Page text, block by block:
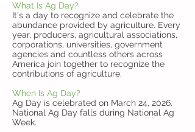
What Is Ag Day?
It's a day to recognize and celebrate the
abundance provided by agriculture. Every
year, producers, agricultural associations,
corporations, universities, government
agencies and countless others across
America join together to recognize the
contributions of agriculture.
When Is Ag Day?
Ag Day is celebrated on March 24, 2026.
National Ag Day falls during National Ag
Week.